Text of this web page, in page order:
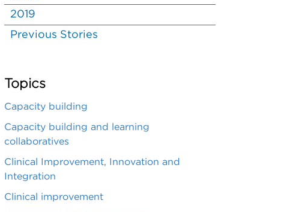
2019
Previous Stories
Topics
Capacity building
Capacity building and learning
collaboratives
Clinical Improvement, Innovation and
Integration
Clinical improvement